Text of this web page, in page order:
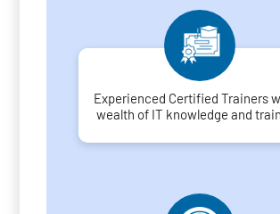
Experienced Certified Trainers
wealth of IT knowledge and